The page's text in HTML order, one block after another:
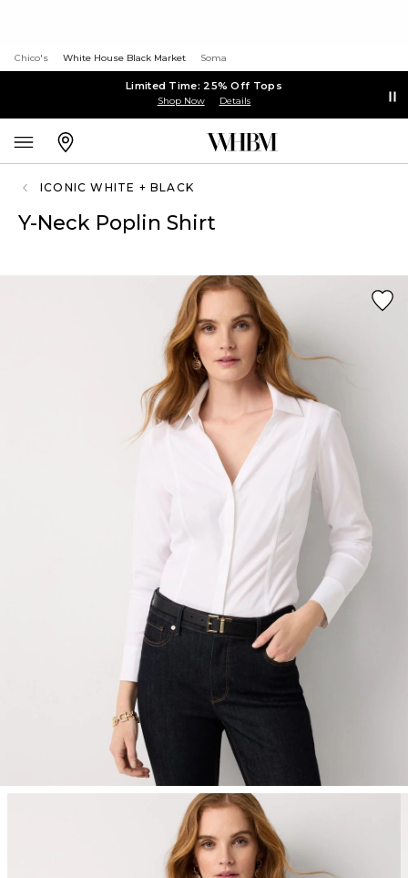
Chico's White House Black Market Soma
Limited Time: 25% Off Tops
Shop Now Details
ICONIC WHITE + BLACK
Y-Neck Poplin Shirt